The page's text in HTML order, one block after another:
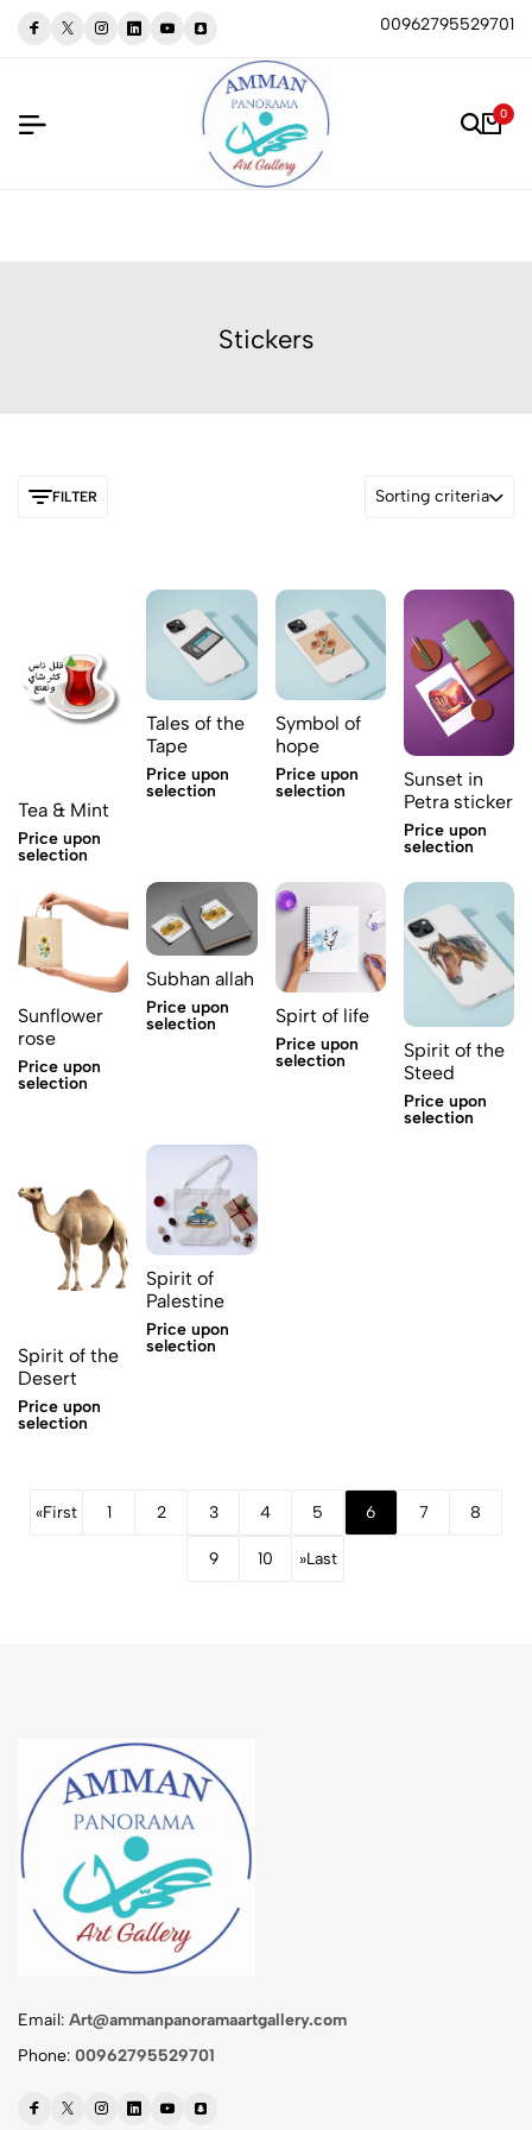
00962795529701
0
Stickers
FILTER Sorting criteria
Tea & Mint
Price upon
selection
Tales of the
Tape
Price upon
selection
Symbol of
hope
Price upon
selection
Sunset in
Petra sticker
Price upon
selection
Sunflower
rose
Price upon
selection
Subhan allah
Price upon
selection
Spirt of life
Price upon
selection
Spirit of the
Steed
Price upon
selection
Spirit of the
Desert
Price upon
selection
Spirit of
Palestine
Price upon
selection
«First 1 2 3 4 5 6 7 8
9 10 »Last
Email: Art@ammanpanoramaartgallery.com
Phone: 00962795529701